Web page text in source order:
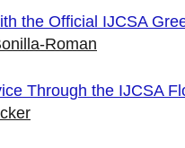
the Official IJCSA
Roman
Through the IJCSA